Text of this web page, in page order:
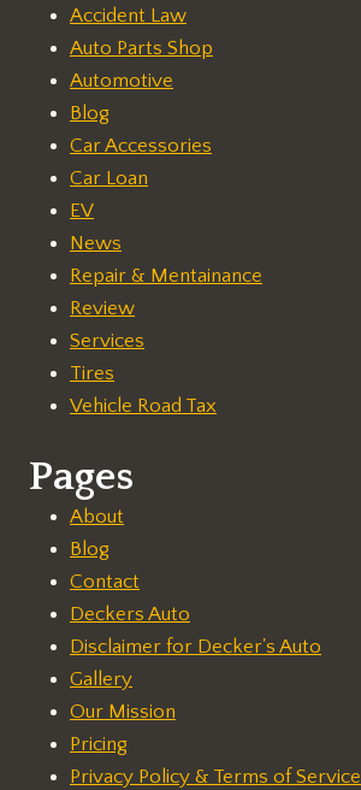
Accident Law
Auto Parts Shop
Automotive
Blog
Car Accessories
Car Loan
EV
News
Repair & Mentainance
Review
Services
Tires
Vehicle Road Tax
Pages
About
Blog
Contact
Deckers Auto
Disclaimer for Decker's Auto
Gallery
Our Mission
Pricing
Privacy Policy & Terms of Service